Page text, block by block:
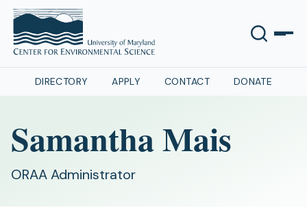
DIRECTORY APPLY CONTACT DONATE
Samantha Mais
ORAA Administrator